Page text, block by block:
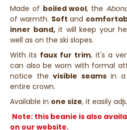
Made of boiled wool, the
of warmth. Soft and
inner band,it will keep your
well as on the ski slopes.
With its faux fur trim, it's a
can also be worn with formal
notice thevisible seamsin a
entire crown.
Available in one size, it easily
Note: this beanie is also
on our website.